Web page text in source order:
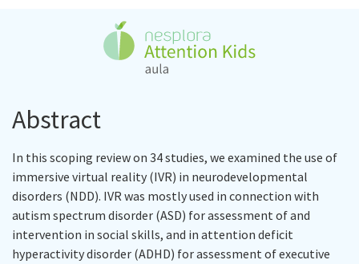
Abstract
In this scoping review on 34 studies, we examined the use of
immersive virtual reality (IVR) in neurodevelopmental
disorders (NDD). IVR was mostly used in connection with
autism spectrum disorder (ASD) for assessment of and
intervention in social skills, and in attention deficit
hyperactivity disorder (ADHD) for assessment of executive